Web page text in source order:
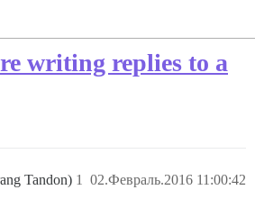
writing replies to a
Tandon) 02.Февраль.2016 11:00:42
1